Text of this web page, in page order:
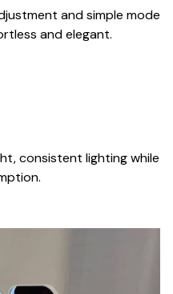
and simple mode
and elegant.
consistent lighting while